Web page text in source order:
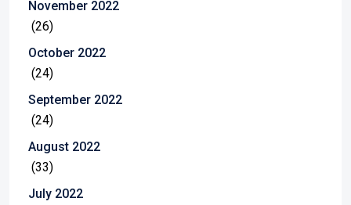
November 2022
(26)
October 2022
(24)
September 2022
(24)
August 2022
(33)
July 2022